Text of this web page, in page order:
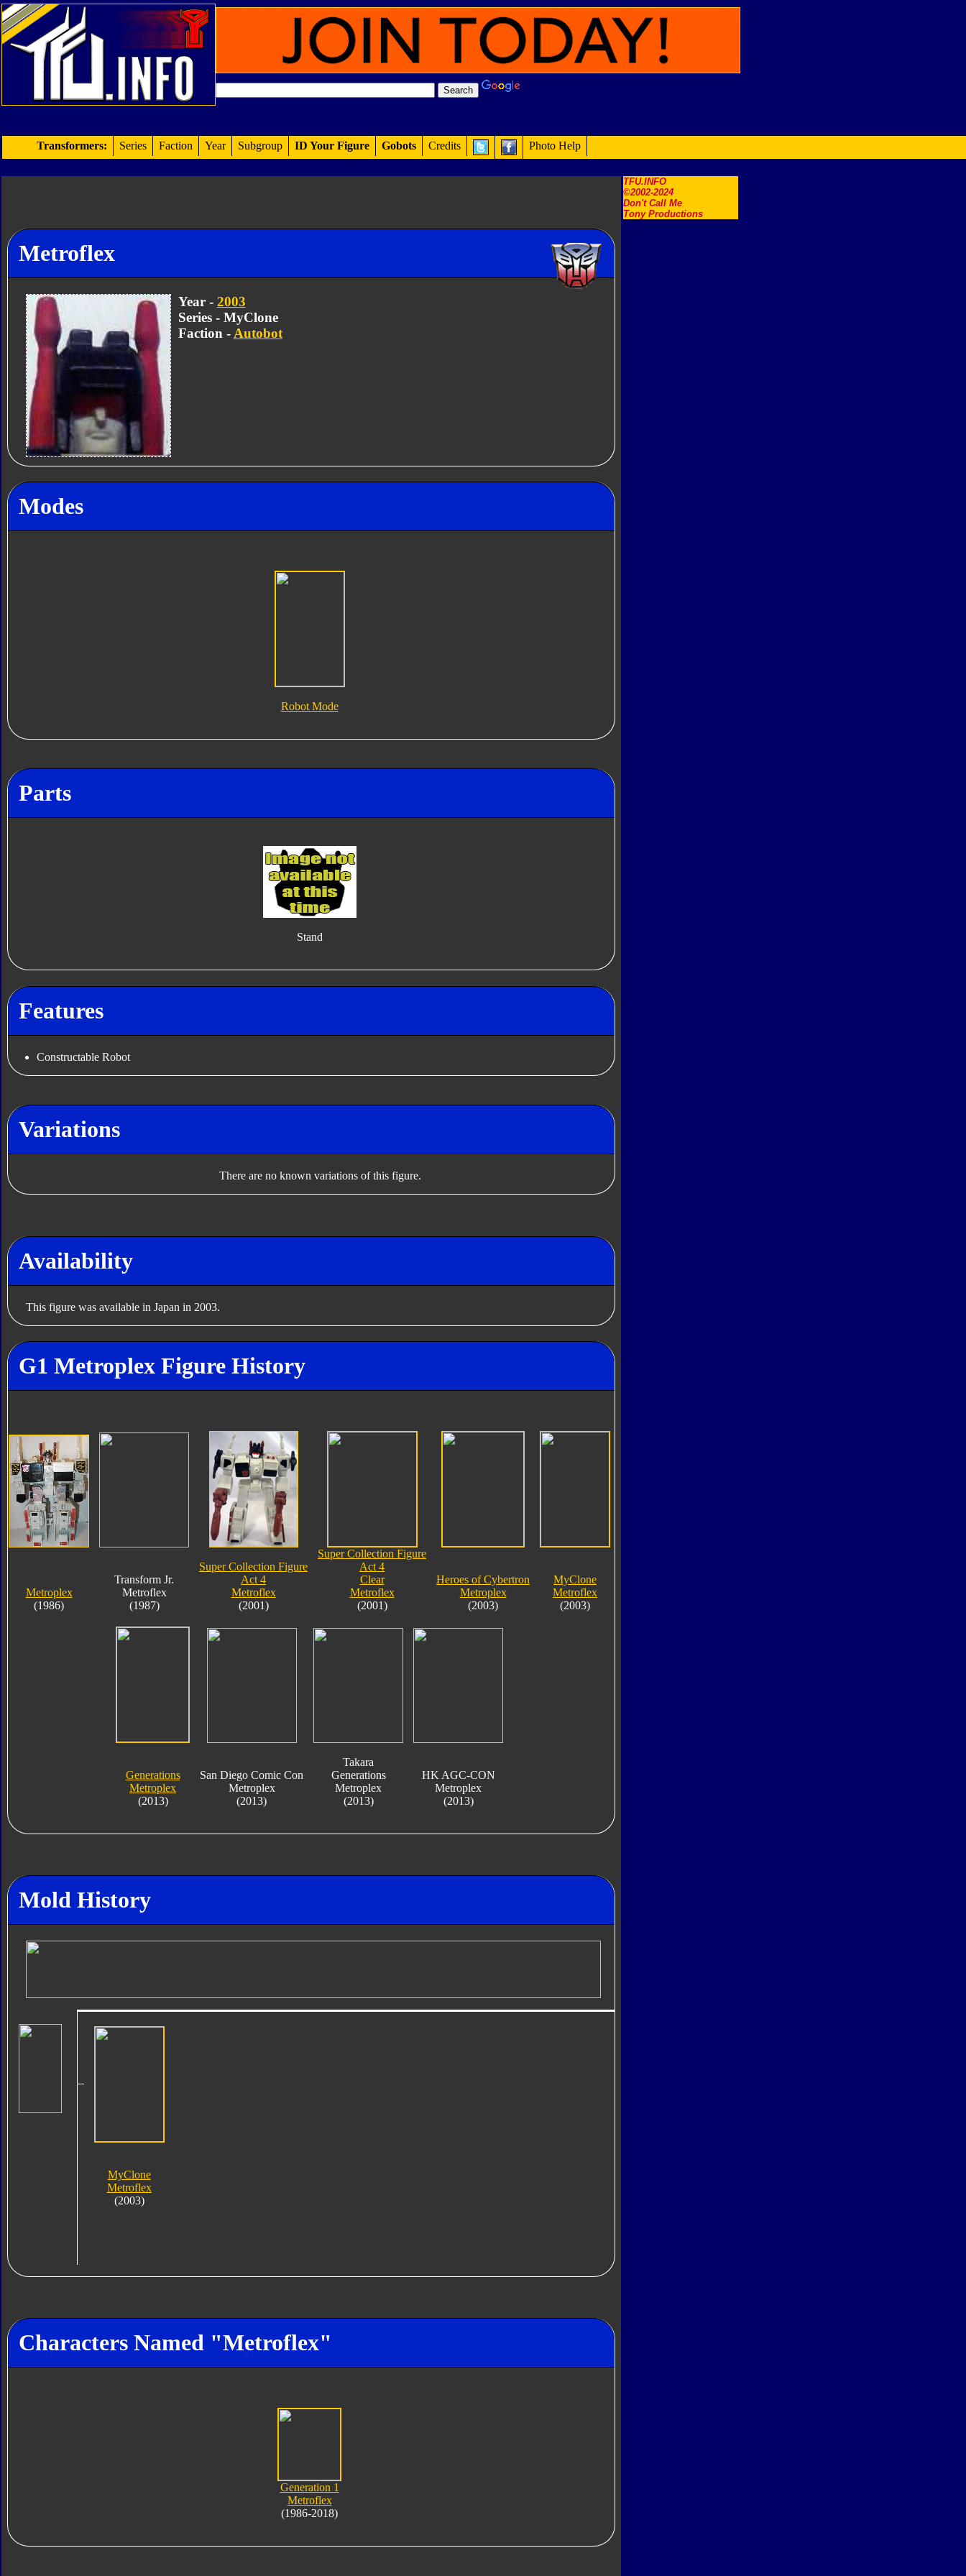
TFU.INFO
©2002-2024
Don't Call Me
Tony Productions
Transformers: Series Faction Year Subgroup ID Your Figure Gobots Credits Photo Help
Metroflex
Year - 2003
Series - MyClone
Faction - Autobot
Modes
Robot Mode
Parts
Stand
Features
Constructable Robot
Variations
There are no known variations of this figure.
Availability
This figure was available in Japan in 2003.
G1 Metroplex Figure History
Metroplex
(1986)
Transform Jr.
Metroflex
(1987)
Super Collection Figure
Act 4
Metroflex
(2001)
Super Collection Figure
Act 4
Clear
Metroflex
(2001)
Heroes of Cybertron
Metroplex
(2003)
MyClone
Metroflex
(2003)
Generations
Metroplex
(2013)
San Diego Comic Con
Metroplex
(2013)
Takara
Generations
Metroplex
(2013)
HK AGC-CON
Metroplex
(2013)
Mold History
MyClone
Metroflex
(2003)
Characters Named "Metroflex"
Generation 1
Metroflex
(1986-2018)